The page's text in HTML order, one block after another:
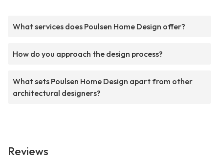
What services does Poulsen Home Design offer?
How do you approach the design process?
What sets Poulsen Home Design apart from other
architectural designers?
Reviews